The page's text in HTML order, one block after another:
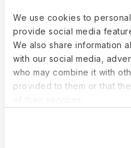
We use cookies to
provide social media
We also share information
with our social media,
who may combine it with
provided to them or that
proven customer satisfaction
issues and ensure accuracy.
The world’s #1